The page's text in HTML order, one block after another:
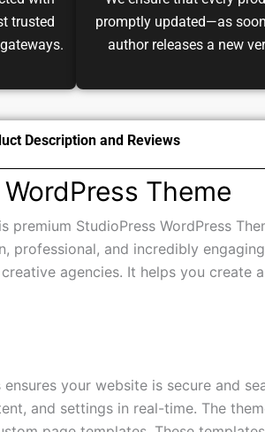
with
trusted
We ensure that every
promptly updated—as soon
Theme
StudioPress WordPress
professional, and incredibly
agencies. It helps you create
your website is secure and
and settings in real-time. The